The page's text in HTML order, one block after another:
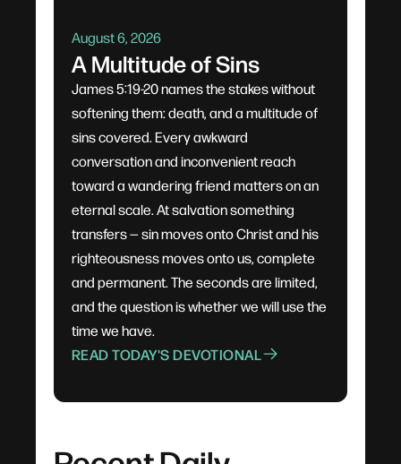
August 6, 2026
A Multitude of Sins
James 5:19-20 names the stakes without
softening them: death, and a multitude of
sins covered. Every awkward
conversation and inconvenient reach
toward a wandering friend matters on an
eternal scale. At salvation something
transfers — sin moves onto Christ and his
righteousness moves onto us, complete
and permanent. The seconds are limited,
and the question is whether we will use the
time we have.
READ TODAY'S DEVOTIONAL